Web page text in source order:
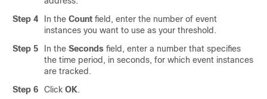
Step 4
In the Count field, enter the number of event
instances you want to use as your threshold.
Step 5
In the Seconds field, enter a number that specifies
the time period, in seconds, for which event instances
are tracked.
Step 6
Click OK.